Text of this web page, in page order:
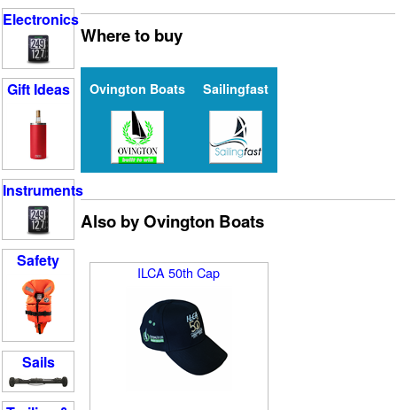
Electronics
Gift Ideas
Instruments
Safety
Sails
Where to buy
Ovington Boats Sailingfast
Also by Ovington Boats
ILCA 50th Cap